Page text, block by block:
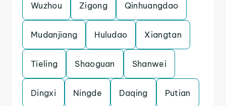
Wuzhou Zigong Qinhuangdao
Mudanjiang Huludao Xiangtan
Tieling Shaoguan Shanwei
Dingxi Ningde Daqing Putian